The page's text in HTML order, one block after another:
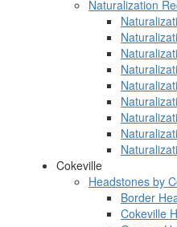
Naturalization
Cokeville
Headstones by
Border
Cokeville